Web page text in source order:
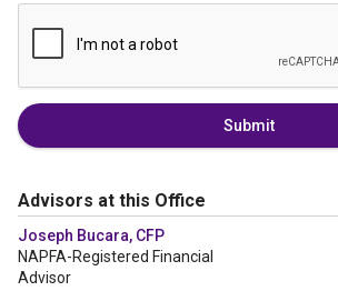
Submit
Advisors at this Office
Joseph Bucara, CFP
NAPFA-Registered Financial
Advisor